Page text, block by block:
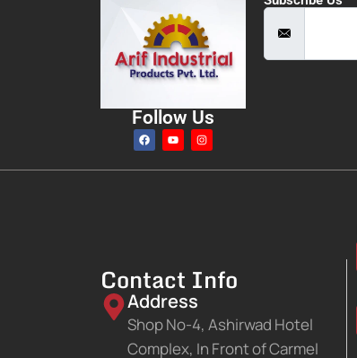
Follow Us
Contact Info
Address
Shop No-4, Ashirwad Hotel
Complex, In Front of Carmel